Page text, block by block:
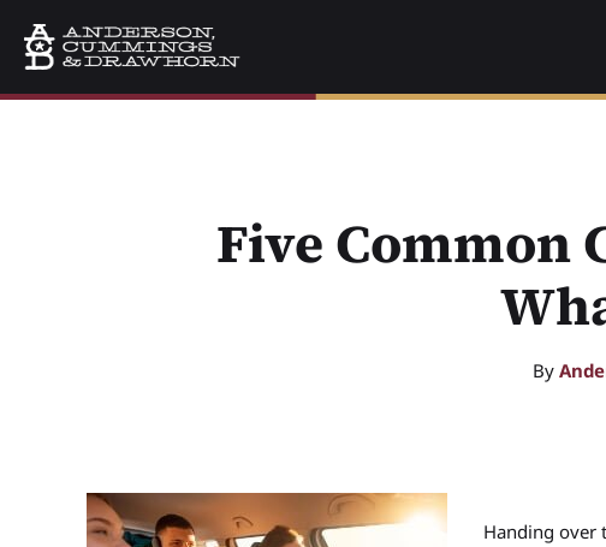
Five Common
By
Handing over